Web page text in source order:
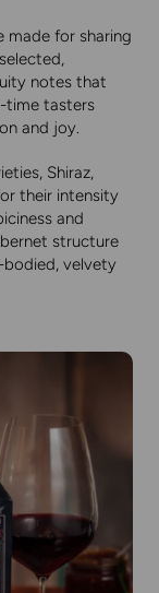
made for sharing
notes that
time tasters
and joy.
Shiraz,
their intensity
and
structure
bodied, velvety